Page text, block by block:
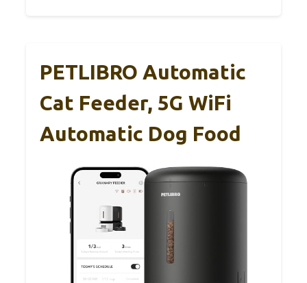
PETLIBRO Automatic
Cat Feeder, 5G WiFi
Automatic Dog Food